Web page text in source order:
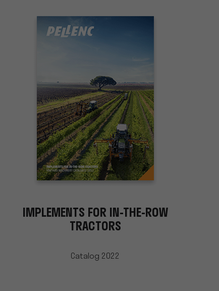
IMPLEMENTS FOR IN-THE-ROW
TRACTORS
Catalog 2022